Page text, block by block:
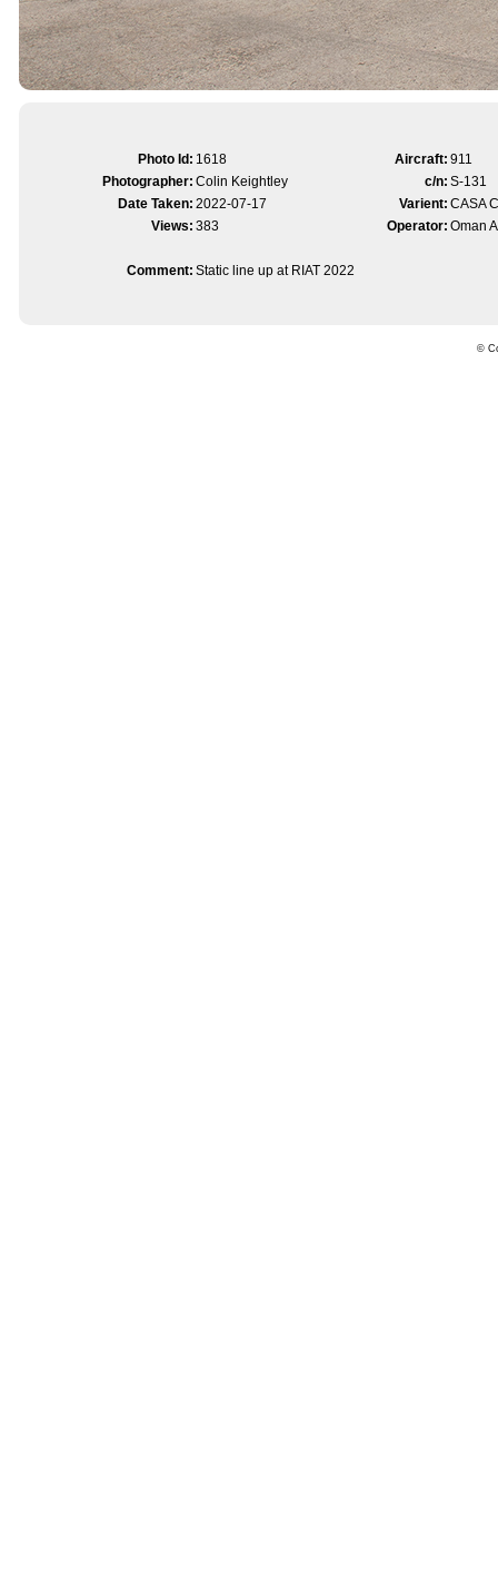
Photo Id: 1618 Aircraft: 911
Photographer: Colin Keightley c/n: S-131
Date Taken: 2022-07-17 Varient: CASA
Views: 383 Operator: Oman
Comment: Static line up at RIAT 2022
©